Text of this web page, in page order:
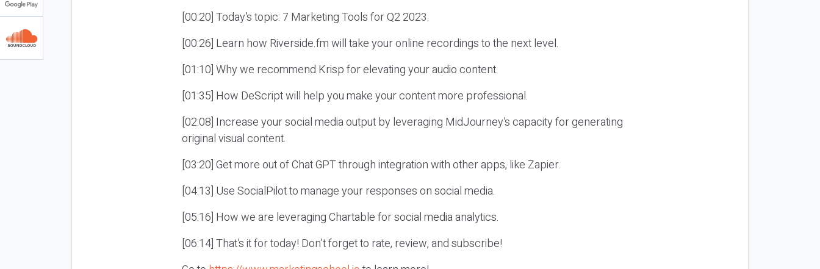
[00:20] Today’s topic: 7 Marketing Tools for Q2 2023.
[00:26] Learn how Riverside.fm will take your online recordings to the next level.
[01:10] Why we recommend Krisp for elevating your audio content.
[01:35] How DeScript will help you make your content more professional.
[02:08] Increase your social media output by leveraging MidJourney’s capacity for generating
original visual content.
[03:20] Get more out of Chat GPT through integration with other apps, like Zapier.
[04:13] Use SocialPilot to manage your responses on social media.
[05:16] How we are leveraging Chartable for social media analytics.
[06:14] That’s it for today! Don’t forget to rate, review, and subscribe!